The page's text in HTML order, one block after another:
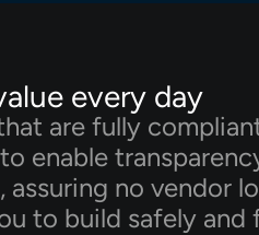
every day
are fully
enable
no vendor
to build safely and